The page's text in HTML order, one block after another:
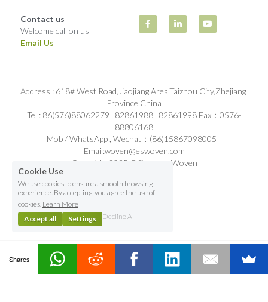
Contact us
Welcome call on us
Email Us
Address : 618# West Road,Jiaojiang Area,Taizhou City,Zhejiang
Province,China
Tel : 86(576)88062279 , 82861988 , 82861998 Fax：0576-
88806168
Mob / WhatsApp , Wechat：(86)15867098005
Email:woven@eswoven.com
Copyright 2025-E Stronger Woven
Contact Us Email
Cookie Use
We use cookies to ensure a smooth browsing
experience. By accepting, you agree the use of
cookies. Learn More
Accept all
Settings Decline All
Shares